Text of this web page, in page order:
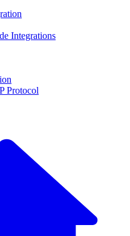
Integrations
Protocol